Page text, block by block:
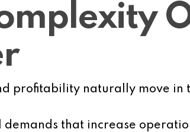
profitability naturally move in
that increase